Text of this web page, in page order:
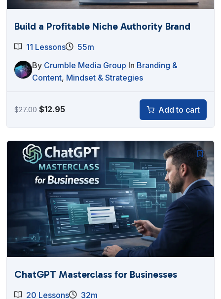
Build a Profitable Niche Authority Brand
11 Lessons
55m
By Crumble Media Group In Branding &
Content, Mindset & Strategies
$27.00Original
$27.00.
$12.95Current
$12.95.
Add to cart
ChatGPT Masterclass for Businesses
20 Lessons 32m